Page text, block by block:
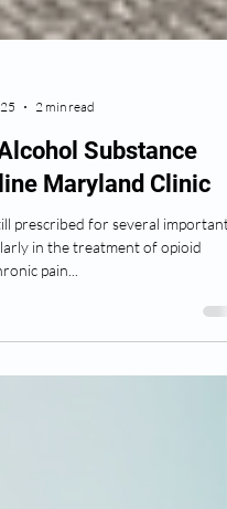
2 min read
Substance
Maryland Clinic
prescribed for several important